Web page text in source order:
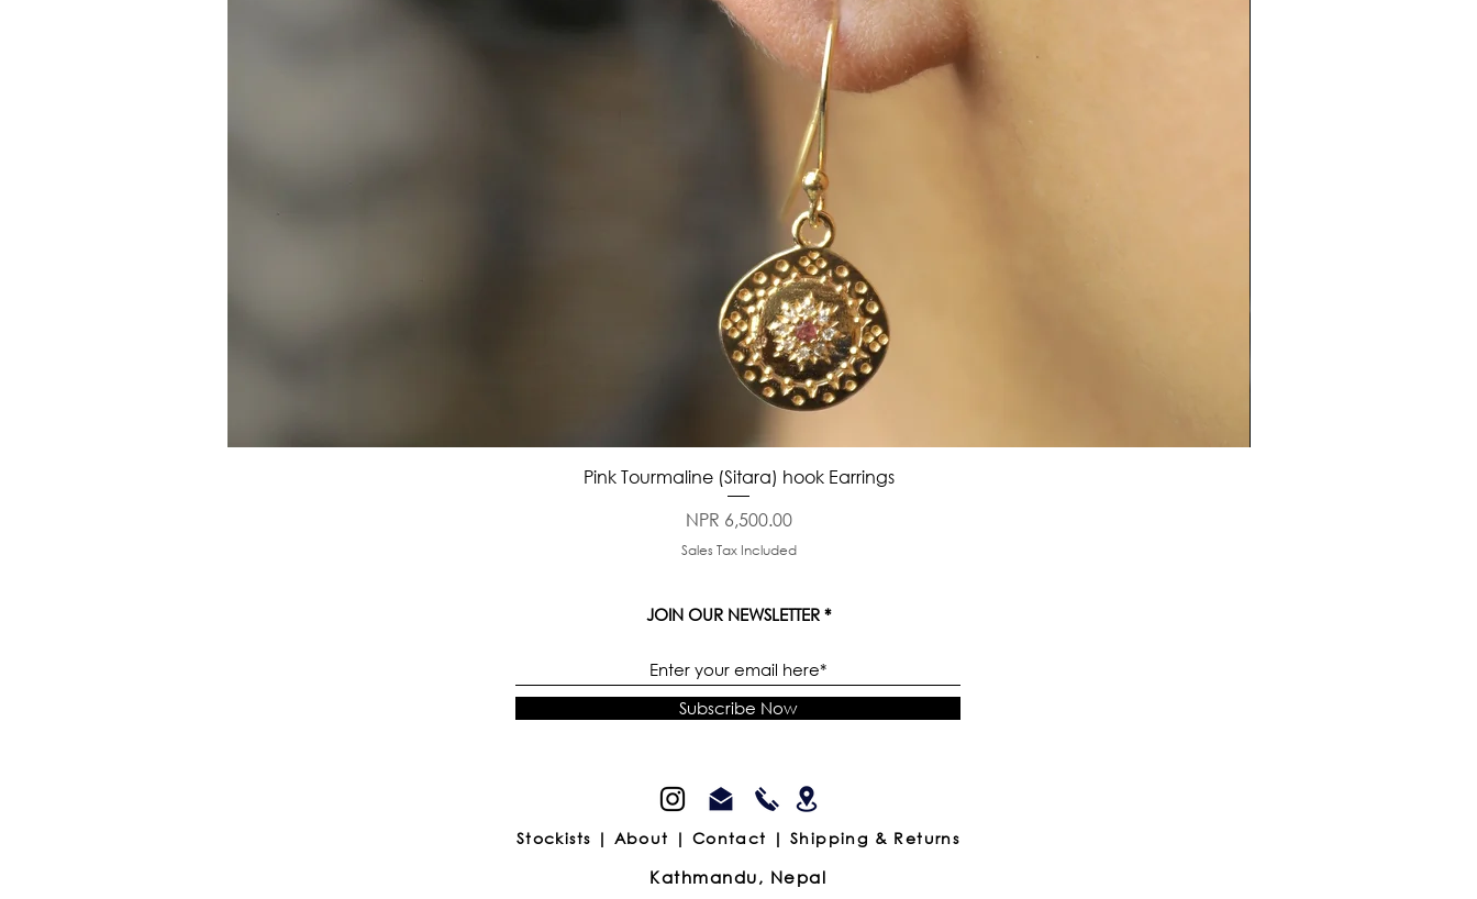
Quick View
Pink Tourmaline (Sitara) hook Earrings
Price
NPR 6,500.00
Sales Tax Included
JOIN OUR NEWSLETTER
Subscribe Now
Stockists | About | Contact | Shipping & Returns
Kathmandu, Nepal